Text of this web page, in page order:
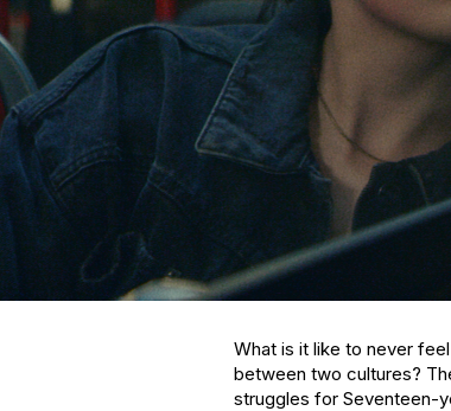
What is it like to never
between two cultures?
struggles for Seventeen-